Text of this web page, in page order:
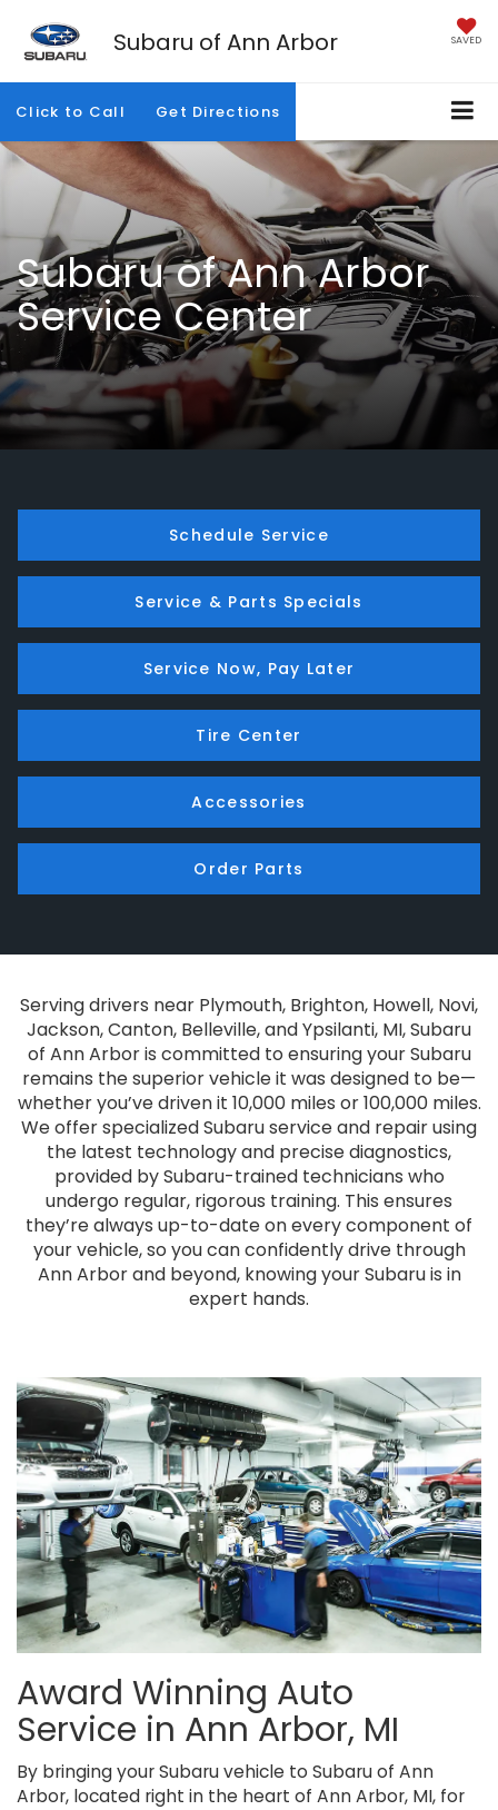
Subaru of Ann Arbor SAVED
Click to Call Get Directions
Subaru of Ann Arbor
Service Center
Schedule Service
Service & Parts Specials
Service Now, Pay Later
Tire Center
Accessories
Order Parts
Serving drivers near Plymouth, Brighton, Howell, Novi,
Jackson, Canton, Belleville, and Ypsilanti, MI, Subaru
of Ann Arbor is committed to ensuring your Subaru
remains the superior vehicle it was designed to be—
whether you’ve driven it 10,000 miles or 100,000 miles.
We offer specialized Subaru service and repair using
the latest technology and precise diagnostics,
provided by Subaru-trained technicians who
undergo regular, rigorous training. This ensures
they’re always up-to-date on every component of
your vehicle, so you can confidently drive through
Ann Arbor and beyond, knowing your Subaru is in
expert hands.
Award Winning Auto
Service in Ann Arbor, MI
By bringing your Subaru vehicle to Subaru of Ann
Arbor, located right in the heart of Ann Arbor, MI, for